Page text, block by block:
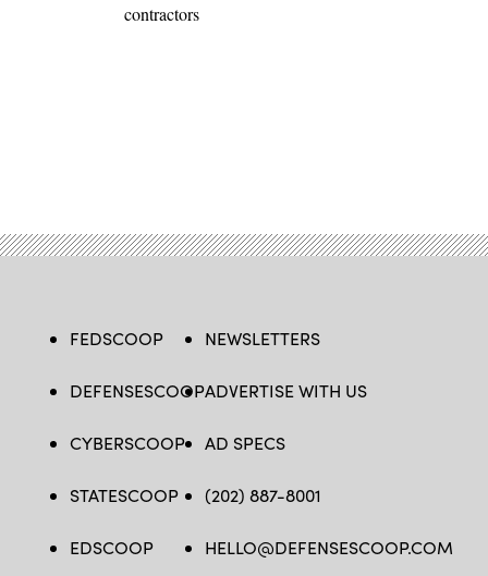
contractors
FEDSCOOP
DEFENSESCOOP
CYBERSCOOP
STATESCOOP
EDSCOOP
NEWSLETTERS
ADVERTISE WITH US
AD SPECS
(202) 887-8001
HELLO@DEFENSESCOOP.COM